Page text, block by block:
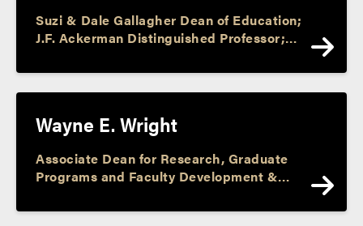
Suzi & Dale Gallagher Dean of Education;
J.F. Ackerman Distinguished Professor;
Dir., Purdue Center for Economic
Education; Faculty Athletic
Wayne E. Wright
Associate Dean for Research, Graduate
Programs and Faculty Development &
Literacy and Language